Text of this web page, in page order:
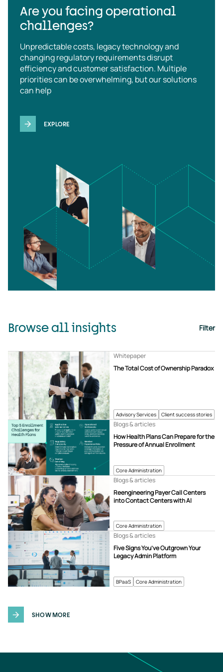
Are you facing operational
challenges?
Unpredictable costs, legacy technology and
changing regulatory requirements disrupt
efficiency and customer satisfaction. Multiple
priorities can be overwhelming, but our solutions
can help
EXPLORE
Browse all insights Filter
Advisory Services Client success stories
The Total Cost of Ownership Paradox
Whitepaper
Core Administration
How Health Plans Can Prepare for the
Pressure of Annual Enrollment
Blogs & articles
Core Administration
Reengineering Payer Call Centers
into Contact Centers with AI
Blogs & articles
BPaaS Core Administration
Five Signs You’ve Outgrown Your
Legacy Admin Platform
Blogs & articles
SHOW MORE